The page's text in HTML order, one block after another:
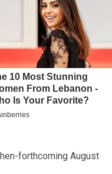
forthcoming August